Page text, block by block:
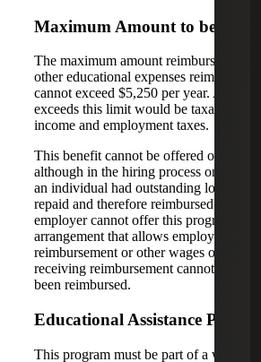
Maximum Amount to be
The maximum amount reimbursed for
other educational expenses reimbursed
cannot exceed $5,250 per year. Any
exceeds this limit would be taxable
income and employment taxes.
This benefit cannot be offered on a
although in the hiring process one could
an individual had outstanding loans that
repaid and therefore reimbursed through
employer cannot offer this program
arrangement that allows employees to
reimbursement or other wages or
receiving reimbursement cannot deduct
been reimbursed.
Educational Assistance Plan
This program must be part of a written